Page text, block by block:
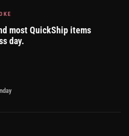
most QuickShip items
day.